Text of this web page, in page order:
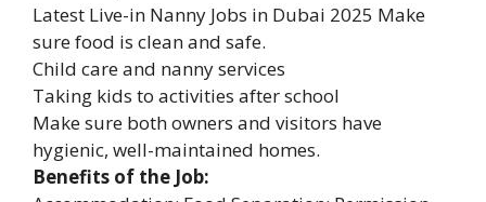
Latest Live-in Nanny Jobs in Dubai 2025 Make
sure food is clean and safe.
Child care and nanny services
Taking kids to activities after school
Make sure both owners and visitors have
hygienic, well-maintained homes.
Benefits of the Job: